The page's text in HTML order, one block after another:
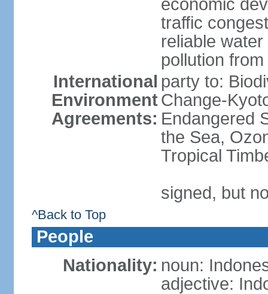
economic
traffic
reliable
pollution
International
Environment
Agreements:
party to:
Change-
Endangered
the Sea,
Tropical
signed, but
^Back to Top
People
Nationality: noun:
adjective: